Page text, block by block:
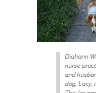
Diahann
nurse
and
dog, Lacy,